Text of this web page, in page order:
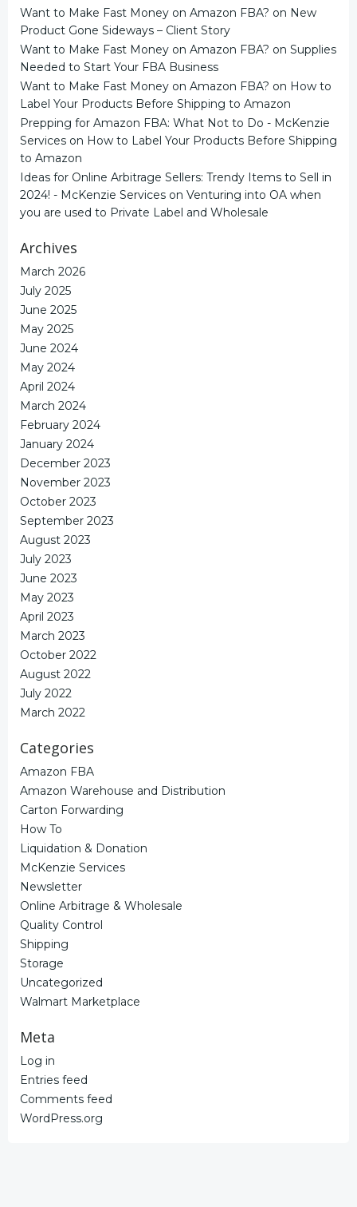
Want to Make Fast Money on Amazon FBA? on New
Product Gone Sideways – Client Story
Want to Make Fast Money on Amazon FBA? on Supplies
Needed to Start Your FBA Business
Want to Make Fast Money on Amazon FBA? on How to
Label Your Products Before Shipping to Amazon
Prepping for Amazon FBA: What Not to Do - McKenzie
Services on How to Label Your Products Before Shipping
to Amazon
Ideas for Online Arbitrage Sellers: Trendy Items to Sell in
2024! - McKenzie Services on Venturing into OA when
you are used to Private Label and Wholesale
Archives
March 2026
July 2025
June 2025
May 2025
June 2024
May 2024
April 2024
March 2024
February 2024
January 2024
December 2023
November 2023
October 2023
September 2023
August 2023
July 2023
June 2023
May 2023
April 2023
March 2023
October 2022
August 2022
July 2022
March 2022
Categories
Amazon FBA
Amazon Warehouse and Distribution
Carton Forwarding
How To
Liquidation & Donation
McKenzie Services
Newsletter
Online Arbitrage & Wholesale
Quality Control
Shipping
Storage
Uncategorized
Walmart Marketplace
Meta
Log in
Entries feed
Comments feed
WordPress.org